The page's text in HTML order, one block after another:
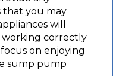
that you may
will
working correctly
on enjoying
sump pump